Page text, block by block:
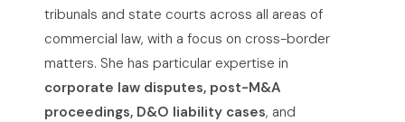
tribunals and state courts across all areas of
commercial law, with a focus on cross-border
matters. She has particular expertise in
corporate law disputes, post-M&A
proceedings, D&O liability cases, and